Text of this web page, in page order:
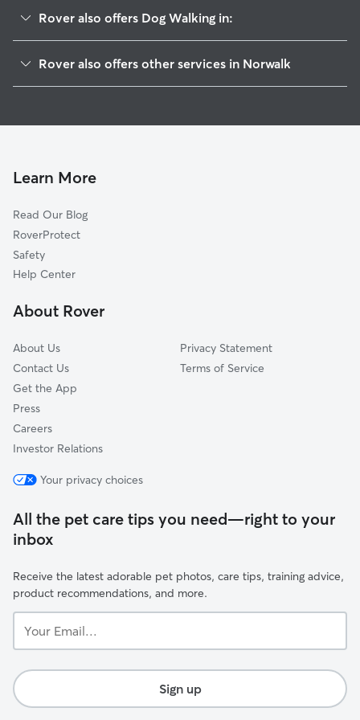
Rover also offers Dog Walking in:
Greens Farms, CT
Wilton, CT
Southport, CT
North Stamford, CT
Fairfield, CT
Stamford, CT
Rover also offers other services in Norwalk
Pet Sitting in Norwalk
Dog Sitting in Norwalk
Pet Boarding in Norwalk
Learn More
Read Our Blog
RoverProtect
Safety
Help Center
About Rover
About Us
Contact Us
Get the App
Press
Careers
Investor Relations
Privacy Statement
Terms of Service
Your privacy choices
All the pet care tips you need—right to your
inbox
Receive the latest adorable pet photos, care tips, training advice,
product recommendations, and more.
Email...
Sign up